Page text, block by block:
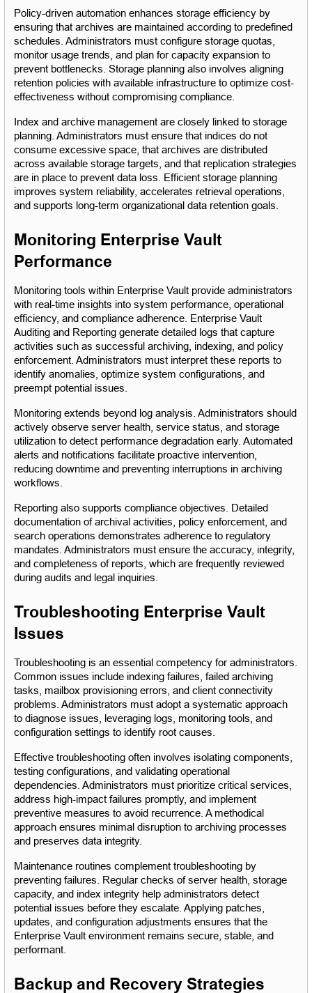
Policy-driven automation enhances storage efficiency by
ensuring that archives are maintained according to predefined
schedules. Administrators must configure storage quotas,
monitor usage trends, and plan for capacity expansion to
prevent bottlenecks. Storage planning also involves aligning
retention policies with available infrastructure to optimize cost-
effectiveness without compromising compliance.
Index and archive management are closely linked to storage
planning. Administrators must ensure that indices do not
consume excessive space, that archives are distributed
across available storage targets, and that replication strategies
are in place to prevent data loss. Efficient storage planning
improves system reliability, accelerates retrieval operations,
and supports long-term organizational data retention goals.
Monitoring Enterprise Vault
Performance
Monitoring tools within Enterprise Vault provide administrators
with real-time insights into system performance, operational
efficiency, and compliance adherence. Enterprise Vault
Auditing and Reporting generate detailed logs that capture
activities such as successful archiving, indexing, and policy
enforcement. Administrators must interpret these reports to
identify anomalies, optimize system configurations, and
preempt potential issues.
Monitoring extends beyond log analysis. Administrators should
actively observe server health, service status, and storage
utilization to detect performance degradation early. Automated
alerts and notifications facilitate proactive intervention,
reducing downtime and preventing interruptions in archiving
workflows.
Reporting also supports compliance objectives. Detailed
documentation of archival activities, policy enforcement, and
search operations demonstrates adherence to regulatory
mandates. Administrators must ensure the accuracy, integrity,
and completeness of reports, which are frequently reviewed
during audits and legal inquiries.
Troubleshooting Enterprise Vault
Issues
Troubleshooting is an essential competency for administrators.
Common issues include indexing failures, failed archiving
tasks, mailbox provisioning errors, and client connectivity
problems. Administrators must adopt a systematic approach
to diagnose issues, leveraging logs, monitoring tools, and
configuration settings to identify root causes.
Effective troubleshooting often involves isolating components,
testing configurations, and validating operational
dependencies. Administrators must prioritize critical services,
address high-impact failures promptly, and implement
preventive measures to avoid recurrence. A methodical
approach ensures minimal disruption to archiving processes
and preserves data integrity.
Maintenance routines complement troubleshooting by
preventing failures. Regular checks of server health, storage
capacity, and index integrity help administrators detect
potential issues before they escalate. Applying patches,
updates, and configuration adjustments ensures that the
Enterprise Vault environment remains secure, stable, and
performant.
Backup and Recovery Strategies